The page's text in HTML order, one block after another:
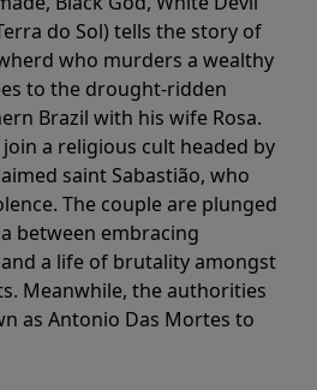
do Sol) tells the story of
who murders a wealthy
to the drought-ridden
Brazil with his wife Rosa.
a religious cult headed by
saint Sabastião, who
The couple are plunged
between embracing
a life of brutality amongst
Meanwhile, the authorities
as Antonio Das Mortes to